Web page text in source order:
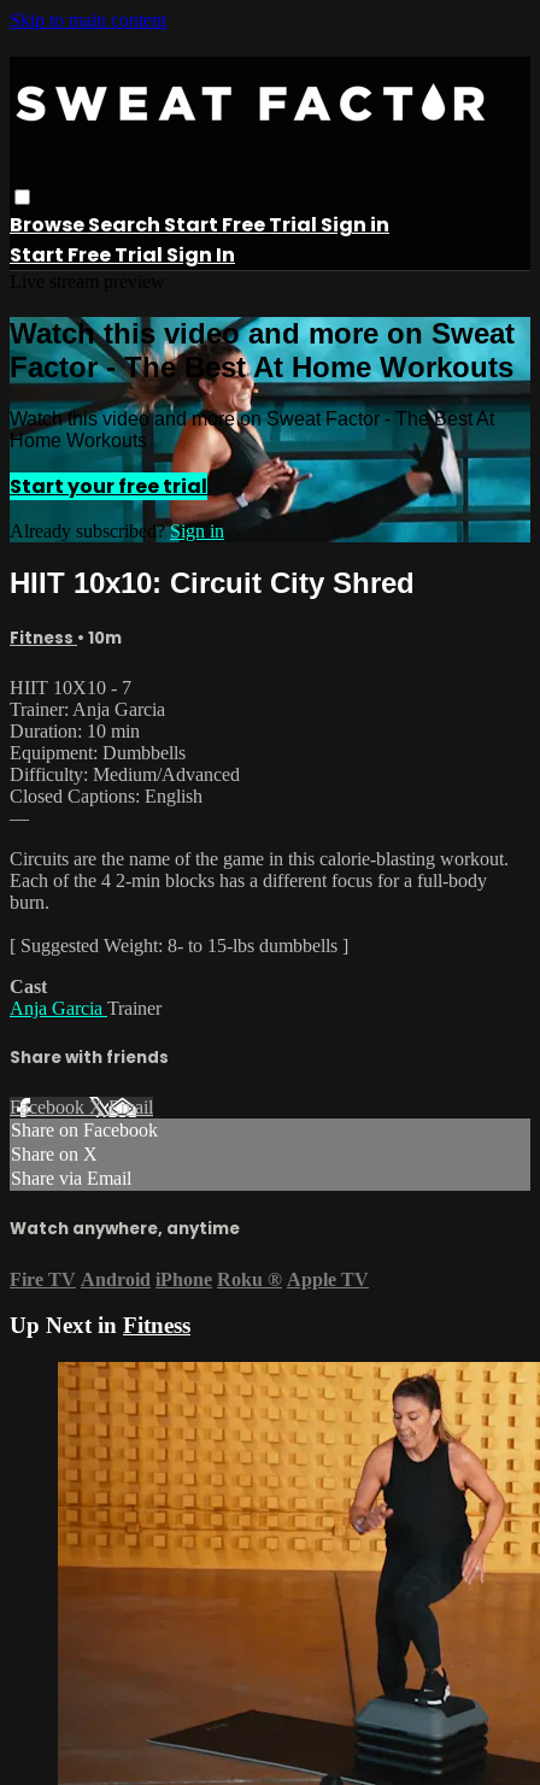
Skip to main content
BrowseSearch Start Free Trial Sign in
Start Free Trial Sign In
Watch this video and more on Sweat
Factor - The Best At Home Workouts
Watch this video and more on Sweat Factor - The Best At
Home Workouts
Start your free trial
Already subscribed?Sign in
HIIT 10x10: Circuit City Shred
Fitness • 10m
HIIT 10X10 - 7
Trainer: Anja Garcia
Duration: 10 min
Equipment: Dumbbells
Difficulty: Medium/Advanced
Closed Captions: English
—
Circuits are the name of the game in this calorie-blasting workout.
Each of the 4 2-min blocks has a different focus for a full-body
burn.
[ Suggested Weight: 8- to 15-lbs dumbbells ]
Cast
Anja Garcia Trainer
Share with friends
Facebook XEmail
Share on Facebook
Share on X
Share via Email
Watch anywhere, anytime
Fire TV Android iPhone Roku ® Apple TV
Up Next in Fitness